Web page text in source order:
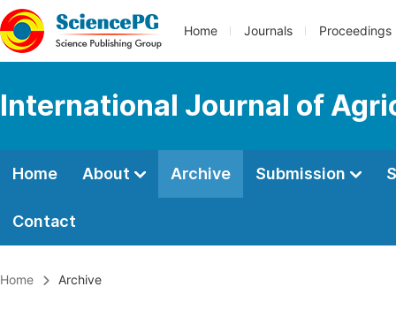
Home Journals Proceedings
International Journal of
Home About Archive Submission
Contact
Home Archive